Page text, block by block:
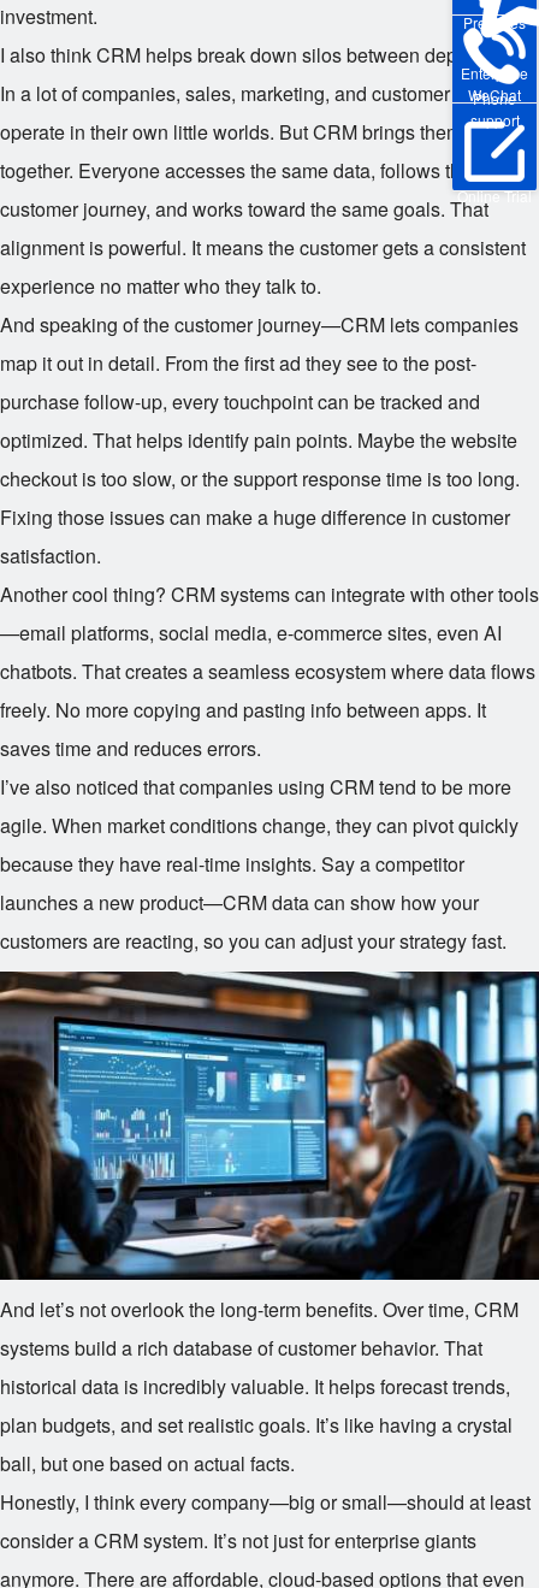
Enterprise
WeChat
Pre-sales
Phone
support
Online Trial
investment.
I also think CRM helps break down silos between departments.
In a lot of companies, sales, marketing, and customer service
operate in their own little worlds. But CRM brings them
together. Everyone accesses the same data, follows the same
customer journey, and works toward the same goals. That
alignment is powerful. It means the customer gets a consistent
experience no matter who they talk to.
And speaking of the customer journey—CRM lets companies
map it out in detail. From the first ad they see to the post-
purchase follow-up, every touchpoint can be tracked and
optimized. That helps identify pain points. Maybe the website
checkout is too slow, or the support response time is too long.
Fixing those issues can make a huge difference in customer
satisfaction.
Another cool thing? CRM systems can integrate with other tools
—email platforms, social media, e-commerce sites, even AI
chatbots. That creates a seamless ecosystem where data flows
freely. No more copying and pasting info between apps. It
saves time and reduces errors.
I’ve also noticed that companies using CRM tend to be more
agile. When market conditions change, they can pivot quickly
because they have real-time insights. Say a competitor
launches a new product—CRM data can show how your
customers are reacting, so you can adjust your strategy fast.
And let’s not overlook the long-term benefits. Over time, CRM
systems build a rich database of customer behavior. That
historical data is incredibly valuable. It helps forecast trends,
plan budgets, and set realistic goals. It’s like having a crystal
ball, but one based on actual facts.
Honestly, I think every company—big or small—should at least
consider a CRM system. It’s not just for enterprise giants
anymore. There are affordable, cloud-based options that even